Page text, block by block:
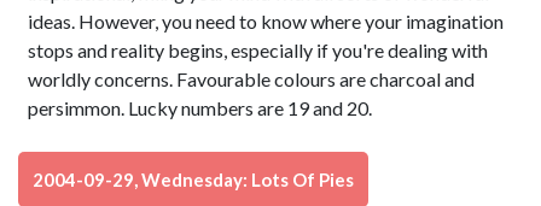
ideas. However, you need to know where your imagination
stops and reality begins, especially if you're dealing with
worldly concerns. Favourable colours are charcoal and
persimmon. Lucky numbers are 19 and 20.
2004-09-29, Wednesday: Lots Of Pies